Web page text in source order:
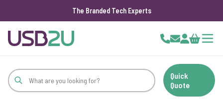
The Branded Tech Experts
Cart
Quick
Quote